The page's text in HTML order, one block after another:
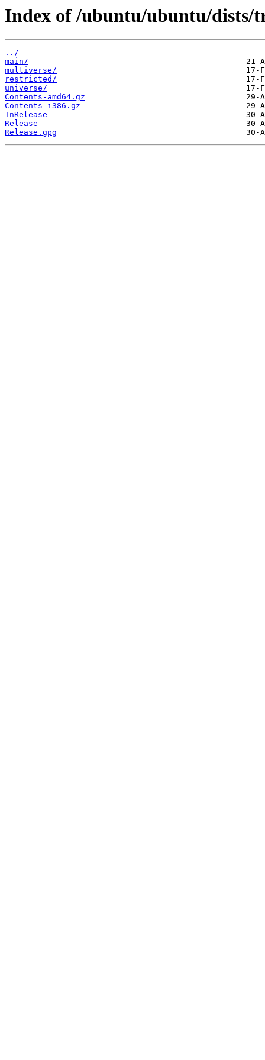
Index of /ubuntu/ubuntu/dists/
../
main/
multiverse/
restricted/
universe/
Contents-amd64.gz
Contents-i386.gz
InRelease
Release
Release.gpg